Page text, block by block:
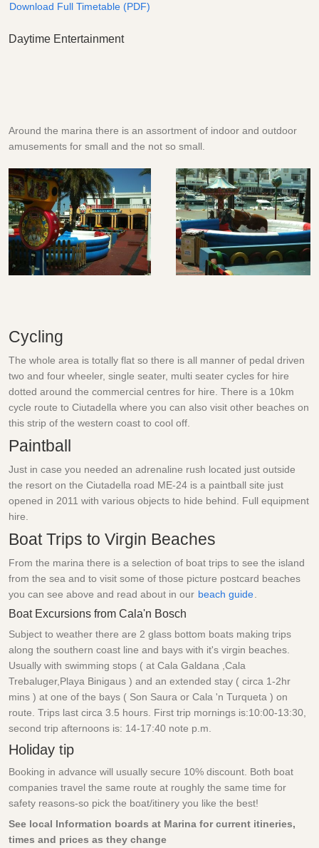
Download Full Timetable (PDF)
Daytime Entertainment
Around the marina there is an assortment of indoor and outdoor
amusements for small and the not so small.
Cycling
The whole area is totally flat so there is all manner of pedal driven
two and four wheeler, single seater, multi seater cycles for hire
dotted around the commercial centres for hire. There is a 10km
cycle route to Ciutadella where you can also visit other beaches on
this strip of the western coast to cool off.
Paintball
Just in case you needed an adrenaline rush located just outside
the resort on the Ciutadella road ME-24 is a paintball site just
opened in 2011 with various objects to hide behind. Full equipment
hire.
Boat Trips to Virgin Beaches
From the marina there is a selection of boat trips to see the island
from the sea and to visit some of those picture postcard beaches
you can see above and read about in our beach guide
Boat Excursions from Cala'n Bosch
Subject to weather there are 2 glass bottom boats making trips
along the southern coast line and bays with it's virgin beaches.
Usually with swimming stops ( at Cala Galdana ,Cala
Trebaluger,Playa Binigaus ) and an extended stay ( circa 1-2hr
mins ) at one of the bays ( Son Saura or Cala 'n Turqueta ) on
route. Trips last circa 3.5 hours. First trip mornings is:10:00-13:30,
second trip afternoons is: 14-17:40 note p.m.
Holiday tip
Booking in advance will usually secure 10% discount. Both boat
companies travel the same route at roughly the same time for
safety reasons-so pick the boat/itinery you like the best!
See local Information boards at Marina for current itineries,
times and prices as they change